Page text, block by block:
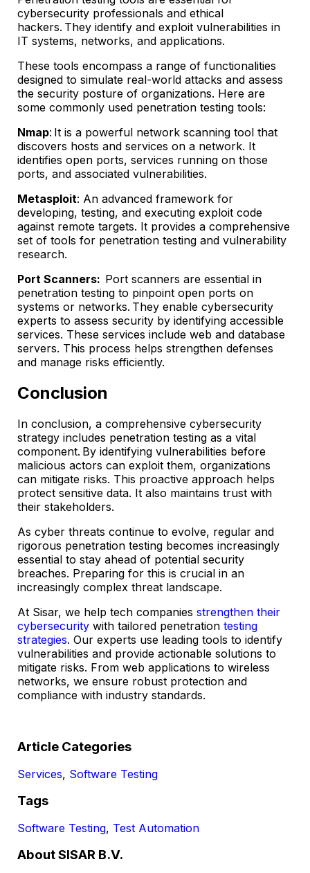
cybersecurity professionals and ethical
hackers. They identify and exploit vulnerabilities in
IT systems, networks, and applications.
These tools encompass a range of functionalities
designed to simulate real-world attacks and assess
the security posture of organizations. Here are
some commonly used penetration testing tools:
Nmap: It is a powerful network scanning tool that
discovers hosts and services on a network. It
identifies open ports, services running on those
ports, and associated vulnerabilities.
Metasploit: An advanced framework for
developing, testing, and executing exploit code
against remote targets. It provides a comprehensive
set of tools for penetration testing and vulnerability
research.
Port Scanners: Port scanners are essential in
penetration testing to pinpoint open ports on
systems or networks. They enable cybersecurity
experts to assess security by identifying accessible
services. These services include web and database
servers. This process helps strengthen defenses
and manage risks efficiently.
Conclusion
In conclusion, a comprehensive cybersecurity
strategy includes penetration testing as a vital
component. By identifying vulnerabilities before
malicious actors can exploit them, organizations
can mitigate risks. This proactive approach helps
protect sensitive data. It also maintains trust with
their stakeholders.
As cyber threats continue to evolve, regular and
rigorous penetration testing becomes increasingly
essential to stay ahead of potential security
breaches. Preparing for this is crucial in an
increasingly complex threat landscape.
At Sisar, we help tech companies strengthen their
cybersecurity with tailored penetration testing
strategies. Our experts use leading tools to identify
vulnerabilities and provide actionable solutions to
mitigate risks. From web applications to wireless
networks, we ensure robust protection and
compliance with industry standards.
Article Categories
Services, Software Testing
Tags
Software Testing, Test Automation
About SISAR B.V.